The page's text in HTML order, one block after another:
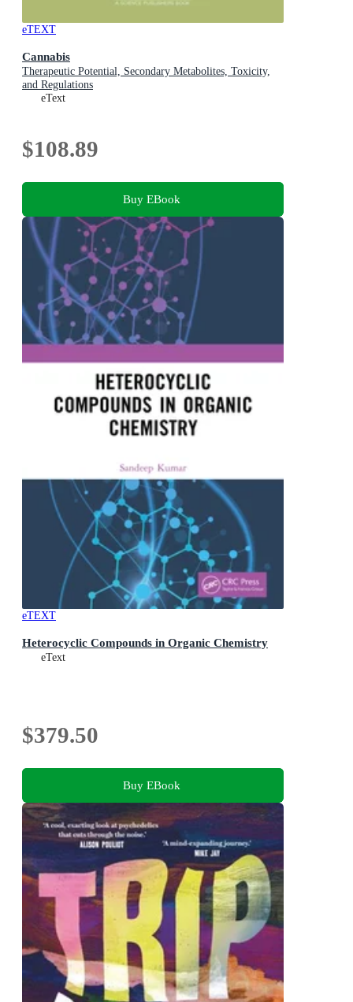
eTEXT
Cannabis
Therapeutic Potential, Secondary Metabolites, Toxicity,
and Regulations
eText
$108.89
Buy EBook
eTEXT
Heterocyclic Compounds in Organic Chemistry
eText
$379.50
Buy EBook